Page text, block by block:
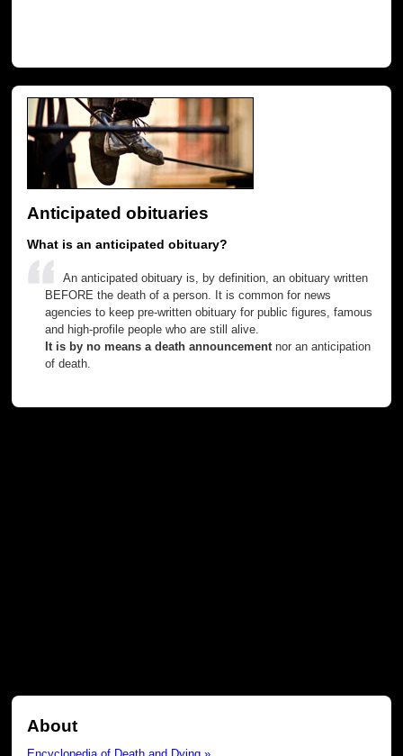
Anticipated obituaries
What is an anticipated obituary?
An anticipated obituary is, by definition, an obituary written
BEFORE the death of a person. It is common for news
agencies to keep pre-written obituary for public figures, famous
and high-profile people who are still alive.
It is by no means a death announcementnor an anticipation
of death.
About